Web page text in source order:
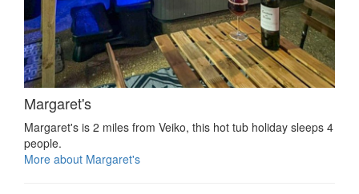
Margaret's
Margaret's is 2 miles from Veiko, this hot tub holiday sleeps 4
people.
More about Margaret's